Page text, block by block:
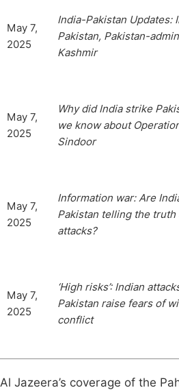
May 7,
2025
India-Pakistan Updates:
Pakistan, Pakistan-
Kashmir
May 7,
2025
Why did India strike
we know about
Sindoor
May 7,
2025
Information war: Are
Pakistan telling the truth
attacks?
May 7,
2025
‘High risks’: Indian
Pakistan raise fears of
conflict
Al Jazeera’s coverage of the